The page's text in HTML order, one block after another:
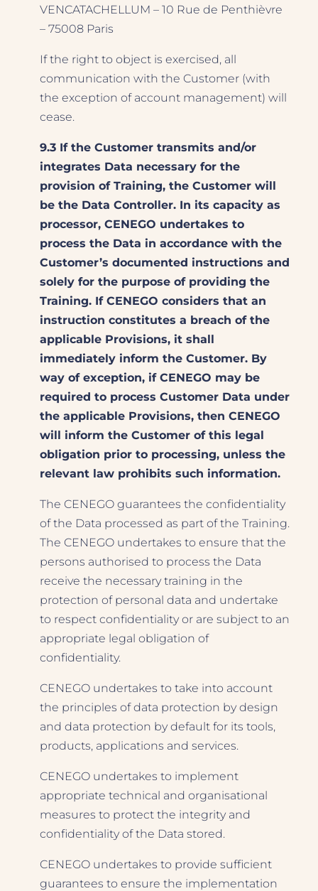
VENCATACHELLUM – 10 Rue de Penthièvre
– 75008 Paris
If the right to object is exercised, all
communication with the Customer (with
the exception of account management) will
cease.
9.3 If the Customer transmits and/or
integrates Data necessary for the
provision of Training, the Customer will
be the Data Controller. In its capacity as
processor, CENEGO undertakes to
process the Data in accordance with the
Customer’s documented instructions and
solely for the purpose of providing the
Training. If CENEGO considers that an
instruction constitutes a breach of the
applicable Provisions, it shall
immediately inform the Customer. By
way of exception, if CENEGO may be
required to process Customer Data under
the applicable Provisions, then CENEGO
will inform the Customer of this legal
obligation prior to processing, unless the
relevant law prohibits such information.
The CENEGO guarantees the confidentiality
of the Data processed as part of the Training.
The CENEGO undertakes to ensure that the
persons authorised to process the Data
receive the necessary training in the
protection of personal data and undertake
to respect confidentiality or are subject to an
appropriate legal obligation of
confidentiality.
CENEGO undertakes to take into account
the principles of data protection by design
and data protection by default for its tools,
products, applications and services.
CENEGO undertakes to implement
appropriate technical and organisational
measures to protect the integrity and
confidentiality of the Data stored.
CENEGO undertakes to provide sufficient
guarantees to ensure the implementation